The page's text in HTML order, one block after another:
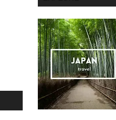
Sidebar